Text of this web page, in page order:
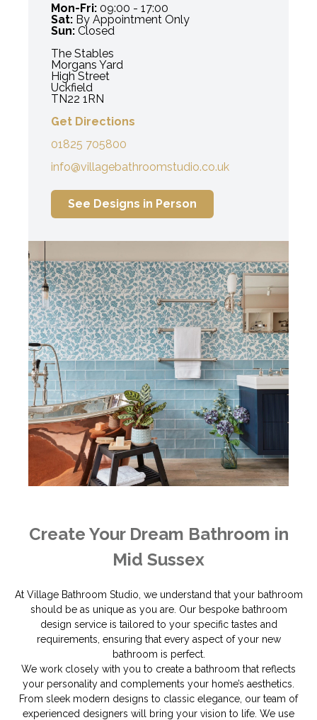
Mon-Fri: 09:00 - 17:00
Sat: By Appointment Only
Sun: Closed
The Stables
Morgans Yard
High Street
Uckfield
TN22 1RN
Get Directions
01825 705800
info@villagebathroomstudio.co.uk
See Designs in Person
Create Your Dream Bathroom in
Mid Sussex
At Village Bathroom Studio, we understand that your bathroom
should be as unique as you are. Our bespoke bathroom
design service is tailored to your specific tastes and
requirements, ensuring that every aspect of your new
bathroom is perfect.
We work closely with you to create a bathroom that reflects
your personality and complements your home’s aesthetics.
From sleek modern designs to classic elegance, our team of
experienced designers will bring your vision to life. We use